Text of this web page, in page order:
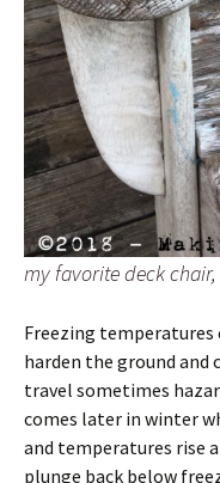
my favorite deck
Freezing
harden the ground
travel sometimes
comes later in winter
and temperatures rise
plunge back below